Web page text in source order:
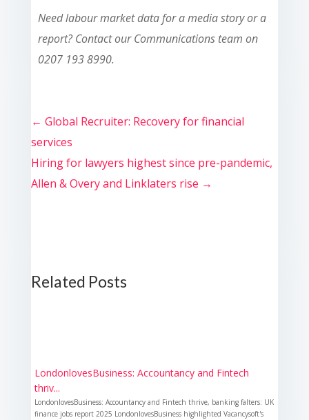
Need labour market data for a media story or a
report? Contact our Communications team on
0207 193 8990.
← Global Recruiter: Recovery for financial
services
Hiring for lawyers highest since pre-pandemic,
Allen & Overy and Linklaters rise →
Related Posts
LondonlovesBusiness: Accountancy and Fintech
thriv...
LondonlovesBusiness: Accountancy and Fintech thrive, banking falters: UK
finance jobs report 2025 LondonlovesBusiness highlighted Vacancysoft's